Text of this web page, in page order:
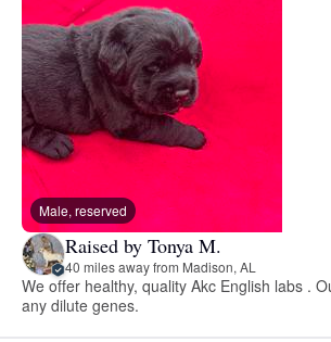
Male, reserved
Raised by Tonya M.
40 miles away from Madison, AL
We offer healthy, quality Akc English labs .
any dilute genes.